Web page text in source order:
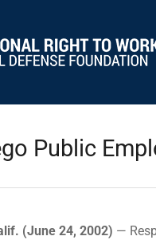
Public
(June 24, 2002) —